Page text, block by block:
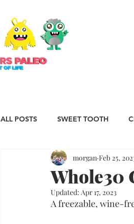
ALL POSTS SWEET TOOTH
VEGAN
ESSENTIAL OILS Christmas
Whole30
morgan Feb 25,
Updated: Apr 17, 2023
A freezable, wine-